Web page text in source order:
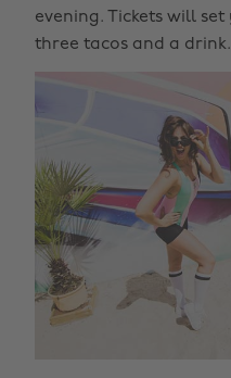
evening. Tickets will
three tacos and a drink.